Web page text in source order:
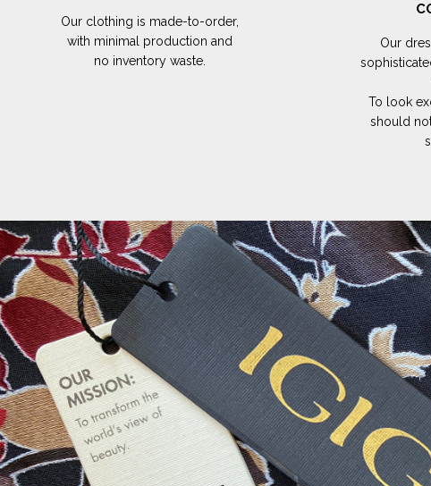
Our clothing is made-to-order,
with minimal production and
no inventory waste.
Our
To look
should